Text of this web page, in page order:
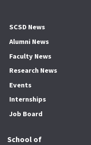
SCSD News
Alumni News
Faculty News
Research News
Events
Internships
Job Board
School of